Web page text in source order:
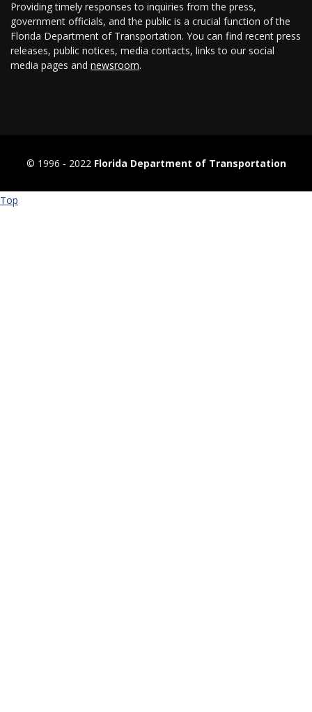
Providing timely responses to inquiries from the press,
government officials, and the public is a crucial function of the
Florida Department of Transportation. You can find recent press
releases, public notices, media contacts, links to our social
media pages and newsroom.
© 1996 ‐ 2022 Florida Department of Transportation
Top